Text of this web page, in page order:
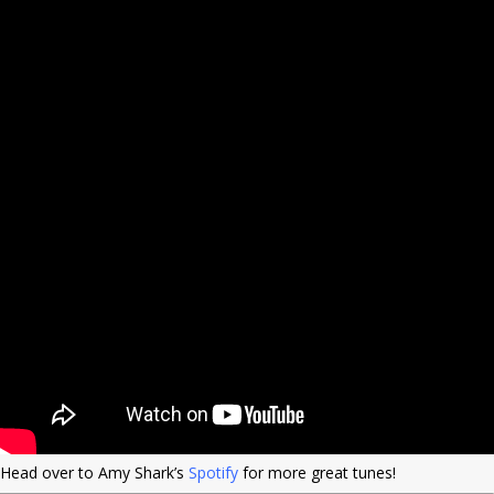
Head over to Amy Shark’s Spotify for more great tunes!